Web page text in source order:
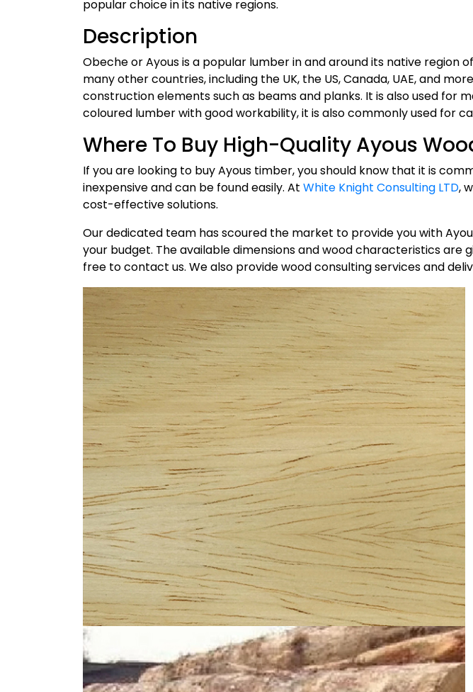
popular choice in its native regions.
Description
Obeche or Ayous is a popular lumber in and around its native
many other countries, including the UK, the US, Canada, UAE, and
construction elements such as beams and planks. It is also used for
coloured lumber with good workability, it is also commonly used for
Where To Buy High-Quality Ayous
If you are looking to buy Ayous timber, you should know that it is
inexpensive and can be found easily. At White Knight Consulting LTD,
cost-effective solutions.
Our dedicated team has scoured the market to provide you with
your budget. The available dimensions and wood characteristics
free to contact us. We also provide wood consulting services and